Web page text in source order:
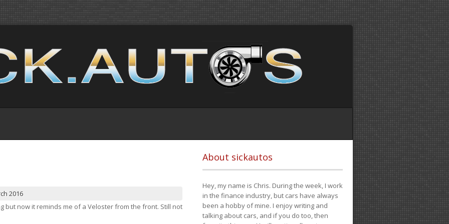
2016
but now it reminds me of a Veloster from the front. Still not
About sickautos
Hey, my name is Chris. During the week, I work
in the finance industry, but cars have always
been a hobby of mine. I enjoy writing and
talking about cars, and if you do too, then